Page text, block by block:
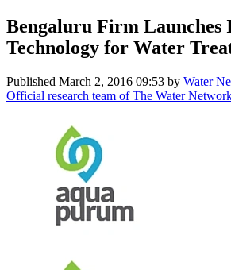
Bengaluru Firm Launches
Technology for Water
Published March 2, 2016 09:53 by Water
Official research team of The Water